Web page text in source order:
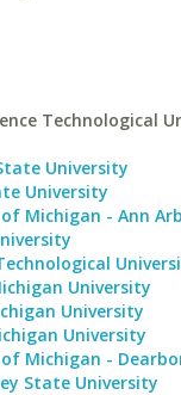
Technological
University
University
Michigan - Ann
University
University
University
Michigan -
State University